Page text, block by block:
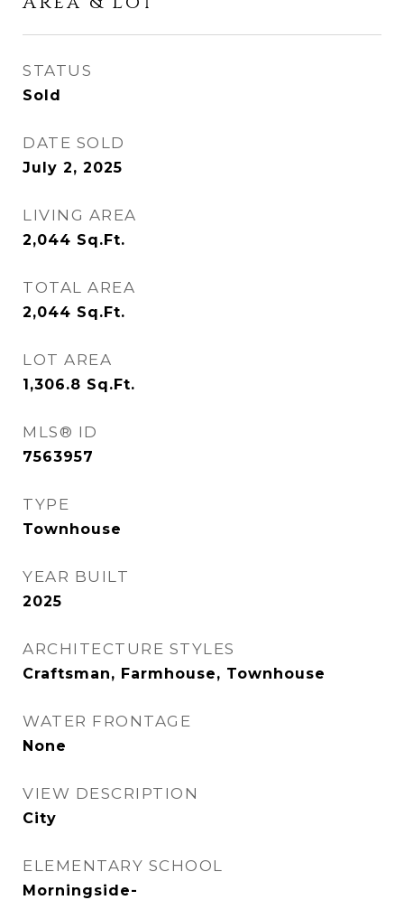
STATUS
Sold
DATE SOLD
July 2, 2025
LIVING AREA
2,044 Sq.Ft.
TOTAL AREA
2,044 Sq.Ft.
LOT AREA
1,306.8 Sq.Ft.
MLS® ID
7563957
TYPE
Townhouse
YEAR BUILT
2025
ARCHITECTURE STYLES
Craftsman, Farmhouse, Townhouse
WATER FRONTAGE
None
VIEW DESCRIPTION
City
ELEMENTARY SCHOOL
Morningside-